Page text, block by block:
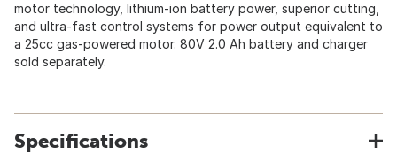
motor technology, lithium-ion battery power, superior cutting,
and ultra-fast control systems for power output equivalent to
a 25cc gas-powered motor. 80V 2.0 Ah battery and charger
sold separately.
Specifications